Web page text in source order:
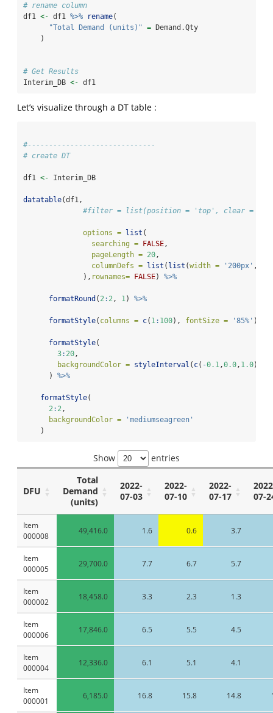
# rename column
df1 <- df1 %>% rename(
"Total Demand (units)" = Demand.Qty
    )
# Get Results
Interim_DB <- df1
Let’s visualize through a DT table :
#------------------------------
# create DT
df1 <- Interim_DB
datatable(df1,
#filter = list(position = 'top', clear =
options = list (
searching = FALSE ,
pageLength = 20 ,
columnDefs = list ( list (width = '200px' ,
              ),
rownames= FALSE) %>%
formatRound ( 2 : 2 , 1 ) %>%
formatStyle( columns = c( 1 : 100), fontSize = '85%' )
formatStyle(
3: 20 ,
backgroundColor = styleInterval ( c( -0.1 ,0.0 , 1.0),
      )
%>%
formatStyle(
2 : 2 ,
backgroundColor =
'mediumseagreen'
    )
Show entries
DFU
Total
Demand
(units)
2022-
07-03
2022-
07-10
2022-
07-17
07-
Item
000008
49,416.0 1.6 0.6 3.7
Item
000005
29,700.0 7.7 6.7 5.7
Item
000002
18,458.0 3.3 2.3 1.3
Item
000006
17,846.0 6.5 5.5 4.5
Item
000004
12,336.0 6.1 5.1 4.1
Item
000001
6,185.0 16.8 15.8 14.8